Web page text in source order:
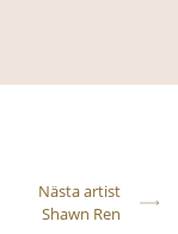
Nästa artist
Shawn Ren